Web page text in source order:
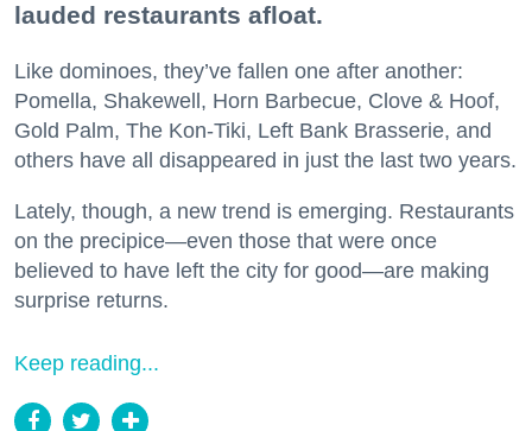
lauded restaurants afloat.
Like dominoes, they’ve fallen one after another:
Pomella, Shakewell, Horn Barbecue, Clove & Hoof,
Gold Palm, The Kon-Tiki, Left Bank Brasserie, and
others have all disappeared in just the last two years.
Lately, though, a new trend is emerging. Restaurants
on the precipice—even those that were once
believed to have left the city for good—are making
surprise returns.
Keep reading...